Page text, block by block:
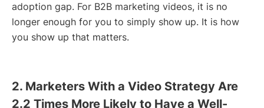
adoption gap. For B2B marketing videos, it is no
longer enough for you to simply show up. It is how
you show up that matters.
2. Marketers With a Video Strategy Are
2.2 Times More Likely to Have a Well-